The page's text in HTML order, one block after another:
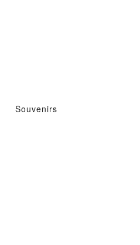
Souvenirs